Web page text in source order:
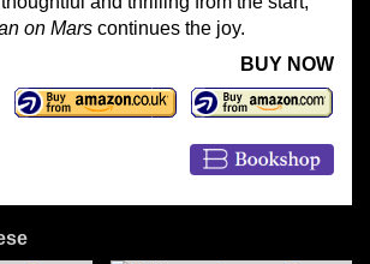
on Mars continues the joy.
BUY NOW